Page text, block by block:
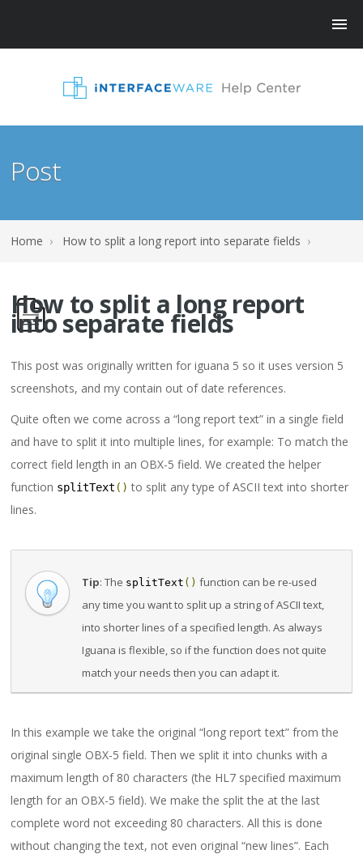
Post
Home › How to split a long report into separate fields ›
How to split a long report
into separate fields
This post was originally written for iguana 5 so it uses version 5
screenshots, and my contain out of date references.
Quite often we come across a “long report text” in a single field
and have to split it into multiple lines, for example: To match the
correct field length in an OBX-5 field. We created the helper
function splitText () to split any type of ASCII text into shorter
lines.
Tip: The splitText () function can be re-used
any time you want to split up a string of ASCII text,
into shorter lines of a specified length. As always
Iguana is flexible, so if the function does not quite
match your needs then you can adapt it.
In this example we take the original “long report text” from the
original single OBX-5 field. Then we split it into chunks with a
maximum length of 80 characters (the HL7 specified maximum
length for an OBX-5 field). We make the split the at the last
complete word not exceeding 80 characters. All this is done
without changing the text, not even original “new lines”. Each